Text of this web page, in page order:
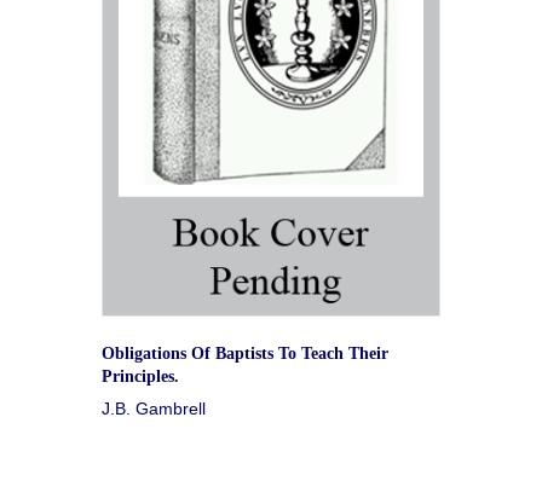
Obligations Of Baptists To Teach Their
Principles.
J.B. Gambrell